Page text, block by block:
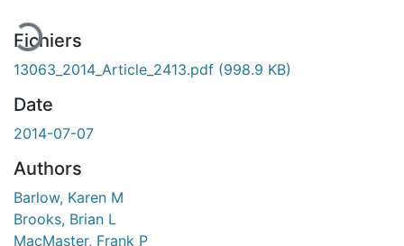
Fichiers
13063_2014_Article_2413.pdf (998.9 KB)
Date
2014-07-07
Authors
Barlow, Karen M
Brooks, Brian L
MacMaster, Frank P